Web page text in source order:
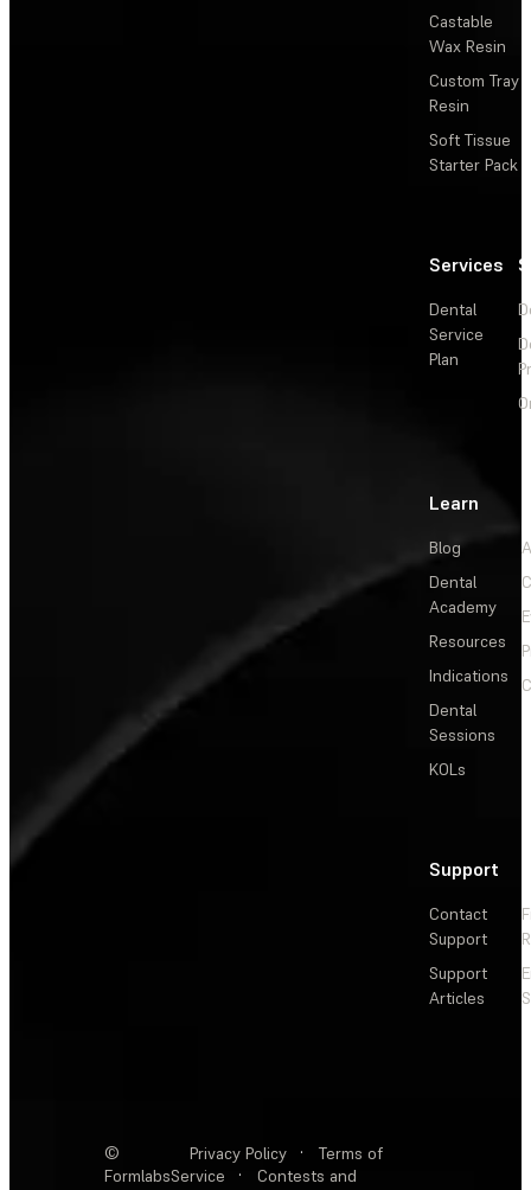
Castable
Wax Resin
Custom Tray
Resin
Soft Tissue
Starter Pack
Services
Dental
Service
Plan
Learn
Blog
Dental
Academy
Resources
Indications
Dental
Sessions
KOLs
Support
Contact
Support
Support
Articles
©
Formlabs
Privacy Policy ·
Terms of
Service
·
Contests and